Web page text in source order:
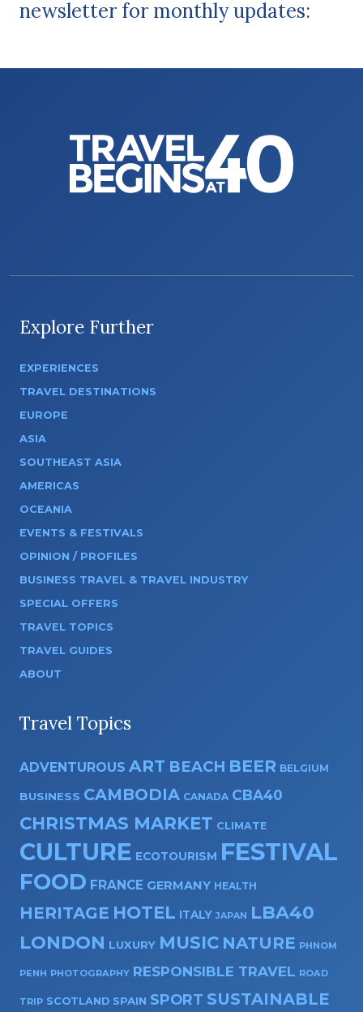
newsletter for monthly updates:
Explore Further
EXPERIENCES
TRAVEL DESTINATIONS
EUROPE
ASIA
SOUTHEAST ASIA
AMERICAS
OCEANIA
EVENTS & FESTIVALS
OPINION / PROFILES
BUSINESS TRAVEL & TRAVEL INDUSTRY
SPECIAL OFFERS
TRAVEL TOPICS
TRAVEL GUIDES
ABOUT
Travel Topics
ADVENTUROUS ART BEACH BEER BELGIUM
BUSINESS CAMBODIA CANADA CBA40
CHRISTMAS MARKET CLIMATE
CULTURE ECOTOURISM FESTIVAL
FOOD FRANCE GERMANY HEALTH
HERITAGE HOTEL ITALY JAPAN LBA40
LONDON LUXURY MUSIC NATURE PHNOM
PENH PHOTOGRAPHY RESPONSIBLE TRAVEL ROAD
TRIP SCOTLAND SPAIN SPORT SUSTAINABLE